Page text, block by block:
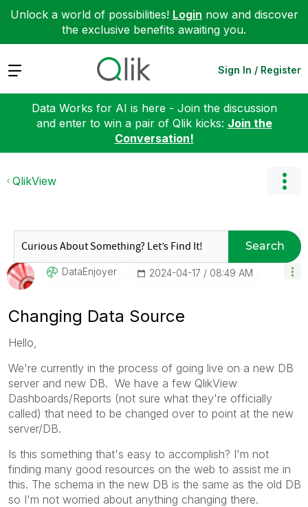
Unlock a world of possibilities! Login now and discover
the exclusive benefits awaiting you.
Expand Sign In / Register
Data Works for AI is here - Join the discussion
and enter to win a pair of Qlik kicks: Join the
Conversation!
QlikView
Search
DataEnjoyer ‎2024-04-17 08:49 AM
Changing Data Source
Hello,
We're currently in the process of going live on a new DB
server and new DB. We have a few QlikView
Dashboards/Reports (not sure what they're officially
called) that need to be changed over to point at the new
server/DB.
Is this something that's easy to accomplish? I'm not
finding many good resources on the web to assist me in
this. The schema in the new DB is the same as the old DB
so I'm not worried about anything changing there.